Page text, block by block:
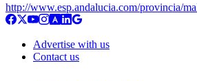
http://www.esp.andalucia.com/provincia/
Advertise with us
Contact us